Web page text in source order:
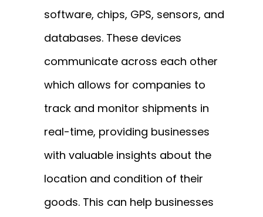
software, chips, GPS, sensors, and
databases. These devices
communicate across each other
which allows for companies to
track and monitor shipments in
real-time, providing businesses
with valuable insights about the
location and condition of their
goods. This can help businesses